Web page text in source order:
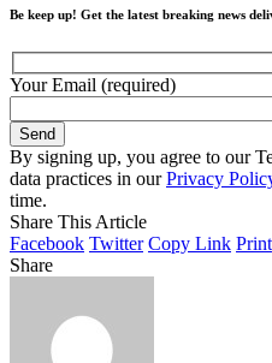
Be keep up! Get the latest breaking news
Your Email (required)
By signing up, you agree to our
data practices in ourPrivacy
time.
Share This Article
Facebook Twitter Copy Link Print
Share